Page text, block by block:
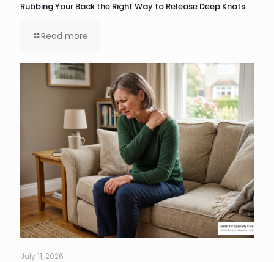
Rubbing Your Back the Right Way to Release Deep Knots
Read more
July 11, 2026